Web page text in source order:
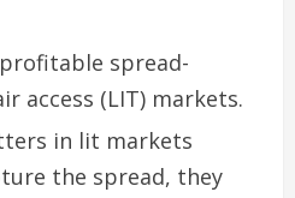
spread-
access (LIT) markets.
in lit markets
the spread, they